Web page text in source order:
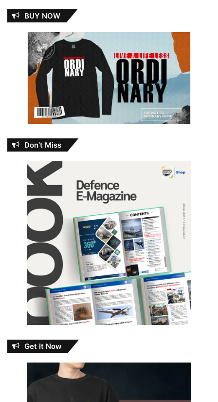
BUY NOW
Don’t Miss
Get It Now